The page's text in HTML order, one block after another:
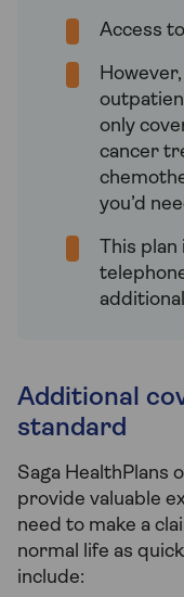
Access
only
cancer
you’d
This plan
Additional
standard
Saga HealthPlans
provide valuable
need to make a
normal life as
include: